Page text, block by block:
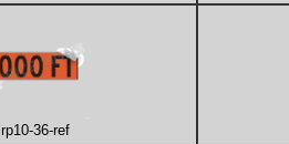
rp10-36-ref